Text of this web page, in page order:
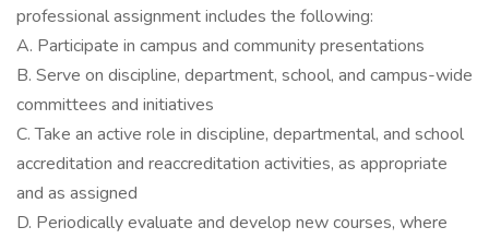
professional assignment includes the following:
A. Participate in campus and community presentations
B. Serve on discipline, department, school, and campus-wide
committees and initiatives
C. Take an active role in discipline, departmental, and school
accreditation and reaccreditation activities, as appropriate
and as assigned
D. Periodically evaluate and develop new courses, where